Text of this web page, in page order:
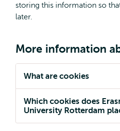
storing this information so
later.
More information
What are cookies
Which cookies does
University Rotterdam